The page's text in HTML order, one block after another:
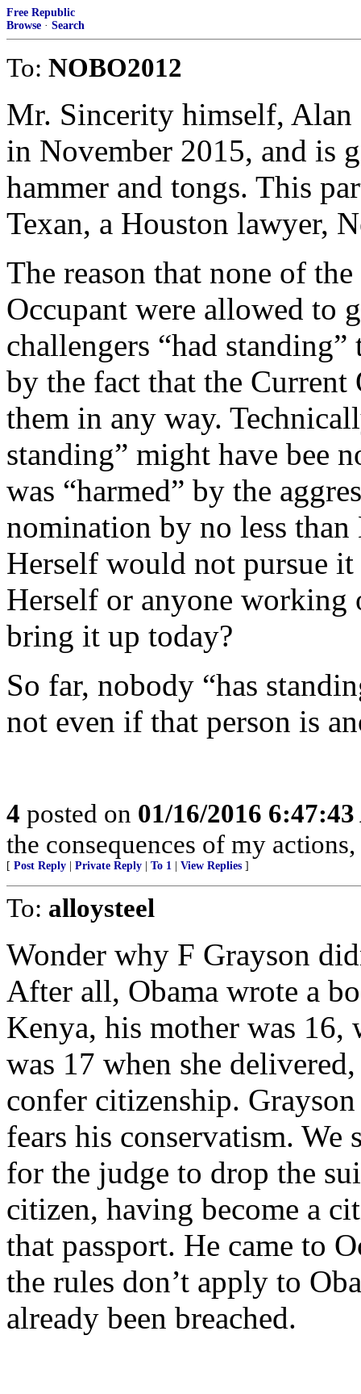
Free Republic
Browse · Search
To: NOBO2012
Mr. Sincerity himself, Alan
in November 2015, and is
hammer and tongs. This
Texan, a Houston lawyer,
The reason that none of
Occupant were allowed to
challengers “had
by the fact that the Current
them in any way.
standing” might have bee
was “harmed” by the
nomination by no less
Herself would not pursue
Herself or anyone working
bring it up today?
So far, nobody “has
not even if that person is
4 posted on 01/16/2016
the consequences of my
[ Post Reply Private Reply To 1 View Replies ]
To: alloysteel
Wonder why F Grayson
After all, Obama wrote a
Kenya, his mother was 16,
was 17 when she
confer citizenship.
fears his conservatism.
for the judge to drop the
citizen, having become a
that passport. He came to
the rules don’t apply to
already been breached.